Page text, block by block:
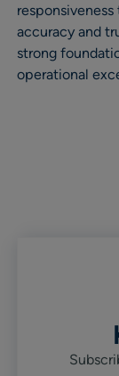
accuracy and
strong
operational